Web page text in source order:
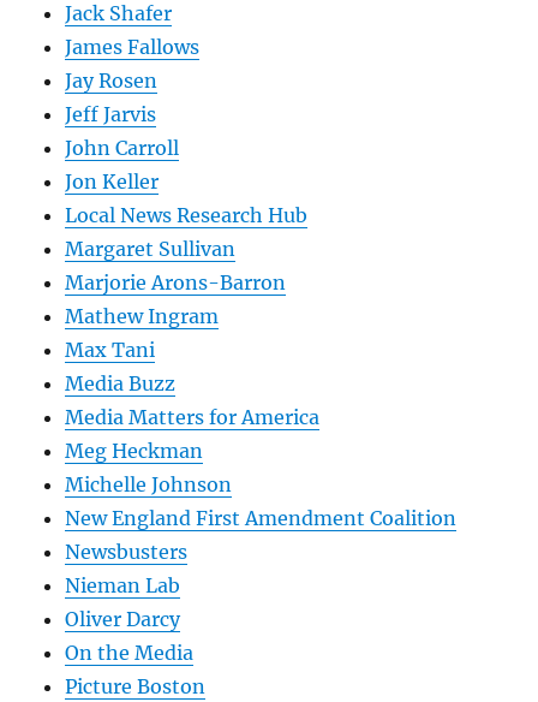
Jack Shafer
James Fallows
Jay Rosen
Jeff Jarvis
John Carroll
Jon Keller
Local News Research Hub
Margaret Sullivan
Marjorie Arons-Barron
Mathew Ingram
Max Tani
Media Buzz
Media Matters for America
Meg Heckman
Michelle Johnson
New England First Amendment Coalition
Newsbusters
Nieman Lab
Oliver Darcy
On the Media
Picture Boston